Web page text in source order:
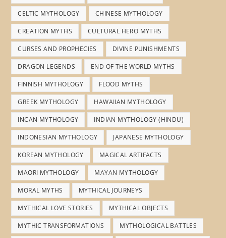
CELTIC MYTHOLOGY CHINESE MYTHOLOGY
CREATION MYTHS CULTURAL HERO MYTHS
CURSES AND PROPHECIES DIVINE PUNISHMENTS
DRAGON LEGENDS END OF THE WORLD MYTHS
FINNISH MYTHOLOGY FLOOD MYTHS
GREEK MYTHOLOGY HAWAIIAN MYTHOLOGY
INCAN MYTHOLOGY INDIAN MYTHOLOGY (HINDU)
INDONESIAN MYTHOLOGY JAPANESE MYTHOLOGY
KOREAN MYTHOLOGY MAGICAL ARTIFACTS
MAORI MYTHOLOGY MAYAN MYTHOLOGY
MORAL MYTHS MYTHICAL JOURNEYS
MYTHICAL LOVE STORIES MYTHICAL OBJECTS
MYTHIC TRANSFORMATIONS MYTHOLOGICAL BATTLES